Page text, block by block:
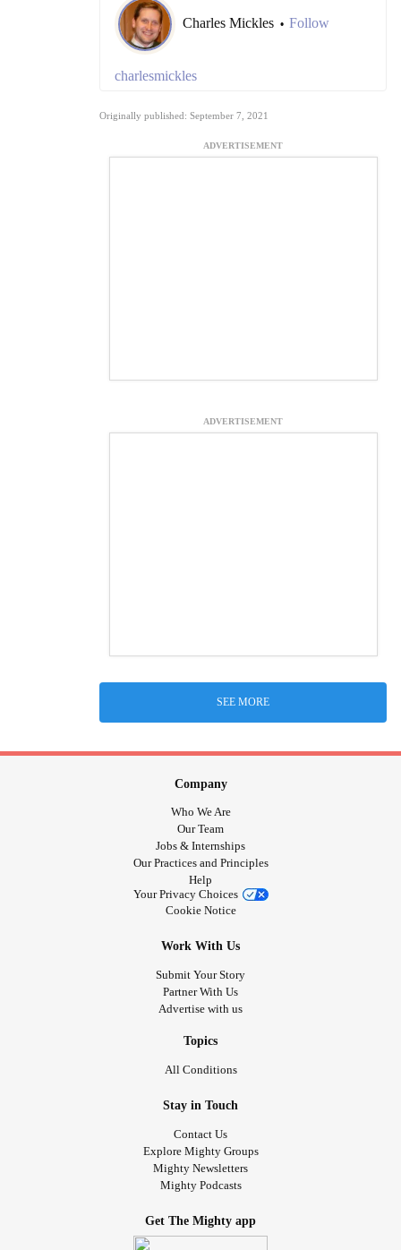
Charles Mickles • Follow
charlesmickles
Originally published: September 7, 2021
ADVERTISEMENT
ADVERTISEMENT
SEE MORE
Company
Who We Are
Our Team
Jobs & Internships
Our Practices and Principles
Help
Your Privacy Choices
Cookie Notice
Work With Us
Submit Your Story
Partner With Us
Advertise with us
Topics
All Conditions
Stay in Touch
Contact Us
Explore Mighty Groups
Mighty Newsletters
Mighty Podcasts
Get The Mighty app